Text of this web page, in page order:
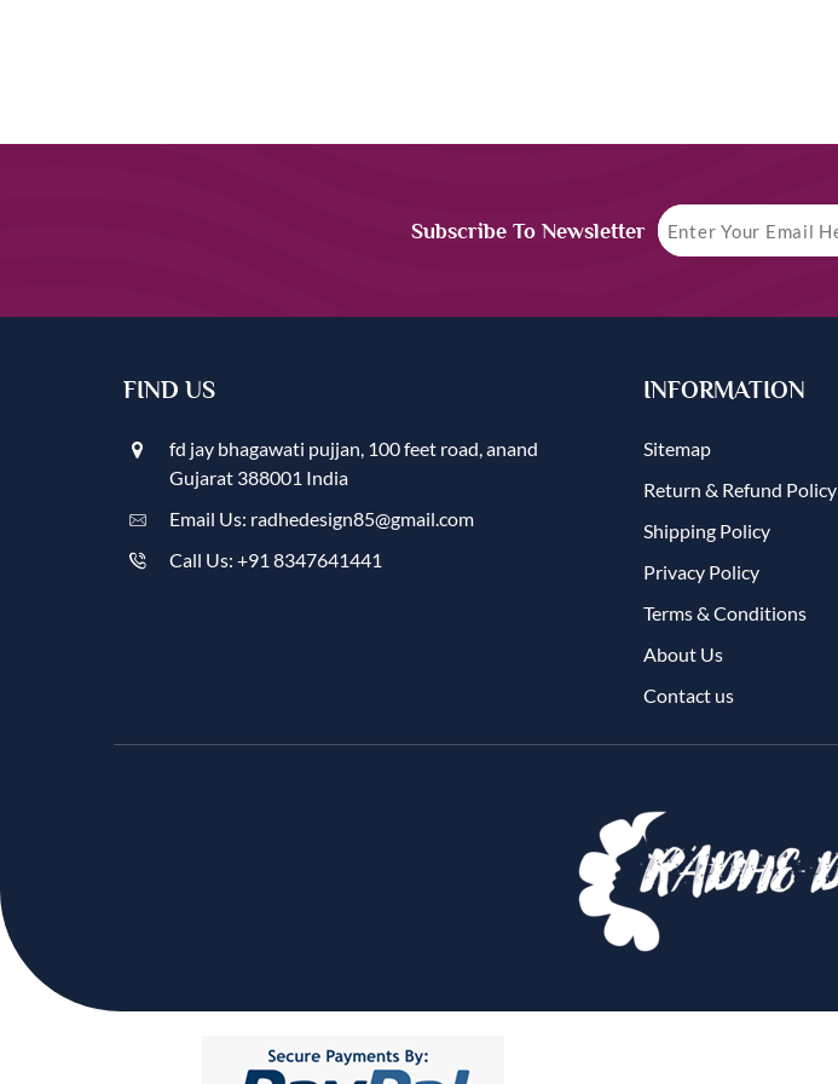
Subscribe To Newsletter
FIND US
fd jay bhagawati pujjan, 100 feet road, anand
Gujarat 388001 India
Email Us: radhedesign85@gmail.com
Call Us: +91 8347641441
INFORMATION
Sitemap
Return & Refund Policy
Shipping Policy
Privacy Policy
Terms & Conditions
About Us
Contact us